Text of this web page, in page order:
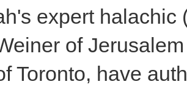
expert halachic
of
Toronto, have